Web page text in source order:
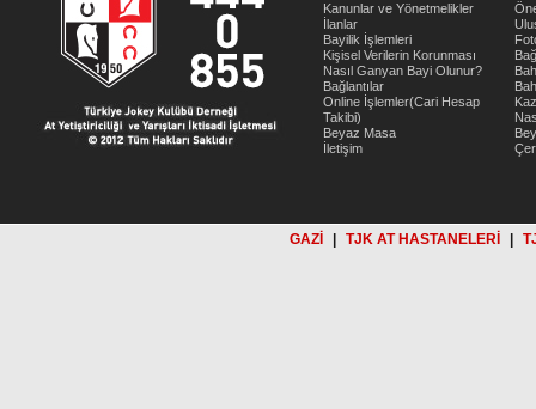
Kanunlar ve Yönetmelikler
İlanlar
Bayilik İşlemleri
Kişisel Verilerin Korunması
Nasıl Ganyan Bayi Olunur?
Bağlantılar
Online İşlemler(Cari Hesap
Takibi)
Beyaz Masa
İletişim
GAZİ TJK AT HASTANELERİ